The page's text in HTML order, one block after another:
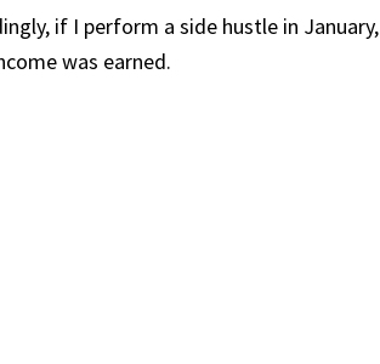
if I perform a side hustle in January,
was earned.